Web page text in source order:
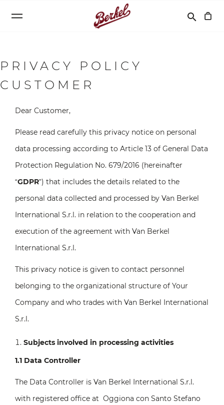
Search
search
PRIVACY POLICY
CUSTOMER
Dear Customer,
Please read carefully this privacy notice on personal
data processing according to Article 13 of General Data
Protection Regulation No. 679/2016 (hereinafter
“GDPR”) that includes the details related to the
personal data collected and processed by Van Berkel
International S.r.l. in relation to the cooperation and
execution of the agreement with Van Berkel
International S.r.l.
This privacy notice is given to contact personnel
belonging to the organizational structure of Your
Company and who trades with Van Berkel International
S.r.l.
Subjects involved in processing activities
1.1 Data Controller
The Data Controller is Van Berkel International S.r.l.
with registered office at Oggiona con Santo Stefano